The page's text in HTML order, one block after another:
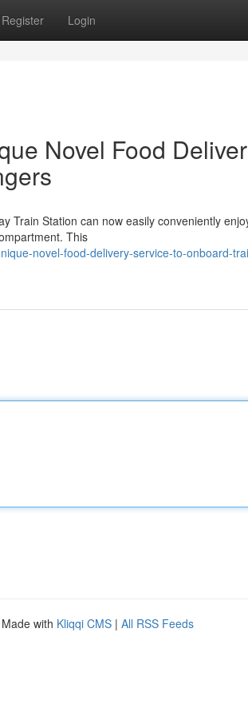
Register Login
Novel Food
Train Station can now easily conveniently
This
novel-food-delivery-service-to-onboard-
with Kliqqi CMS | All RSS Feeds